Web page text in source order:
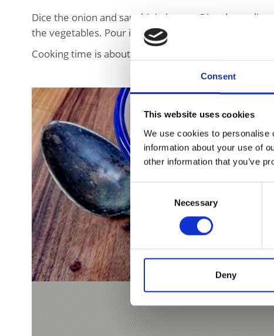
Consent
This website uses cookies
We use cookies to personalise
information about your use of
other information that you’ve
Selection
Necessary
Deny
Dice the onion and sauté it in butter. Dice the
the vegetables. Pour in the meat broth or water and
Cooking time is about 1 hour. Add the peeled and